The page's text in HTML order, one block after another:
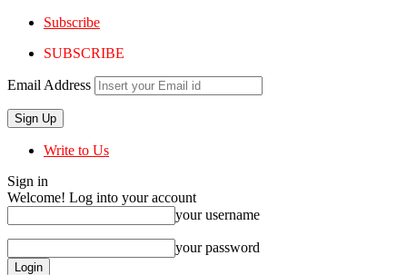
Subscribe
SUBSCRIBE
Email Address
Write to Us
Sign in
Welcome! Log into your account
your username
your password